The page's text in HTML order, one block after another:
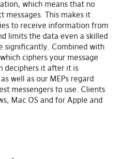
which means that no
messages. This makes it
to receive information from
limits the data even a skilled
significantly. Combined with
ciphers your message
deciphers it after it is
well as our MEPs regard
messengers to use. Clients
Mac OS and for Apple and